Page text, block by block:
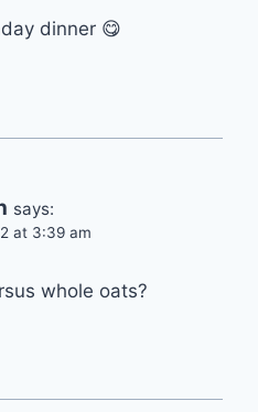
dinner 😋
says:
at 3:39 am
whole oats?